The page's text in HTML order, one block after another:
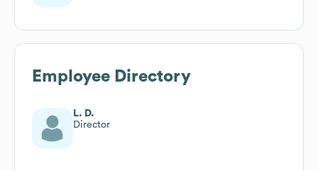
Employee Directory
L. D.
Director